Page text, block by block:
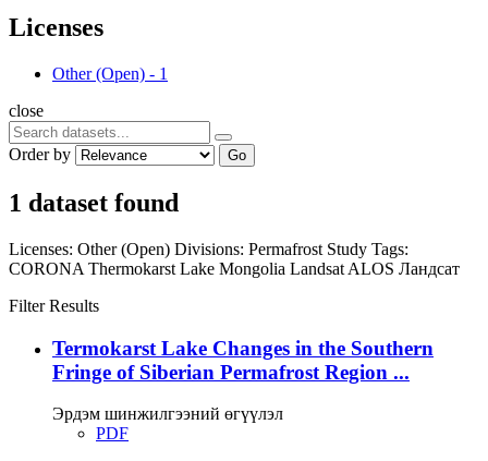
Licenses
Other (Open) - 1
close
Order by Go
1 dataset found
Licenses: Other (Open) Divisions: Permafrost Study Tags:
CORONA Thermokarst Lake Mongolia Landsat ALOS Ландсат
Filter Results
Termokarst Lake Changes in the Southern
Fringe of Siberian Permafrost Region ...
Эрдэм шинжилгээний өгүүлэл
PDF